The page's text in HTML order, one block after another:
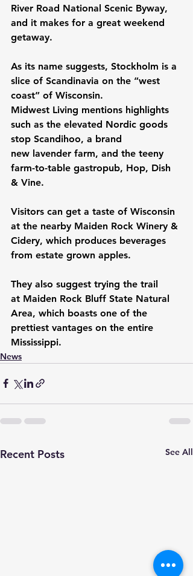
River Road National Scenic Byway,
and it makes for a great weekend
getaway.
As its name suggests, Stockholm is a
slice of Scandinavia on the “west
coast” of Wisconsin.
Midwest Living mentions highlights
such as the elevated Nordic goods
stop Scandihoo, a brand
new lavender farm, and the teeny
farm-to-table gastropub, Hop, Dish
& Vine.
Visitors can get a taste of Wisconsin
at the nearby Maiden Rock Winery &
Cidery, which produces beverages
from estate grown apples.
They also suggest trying the trail
at Maiden Rock Bluff State Natural
Area, which boasts one of the
prettiest vantages on the entire
Mississippi.
News
Recent Posts See All